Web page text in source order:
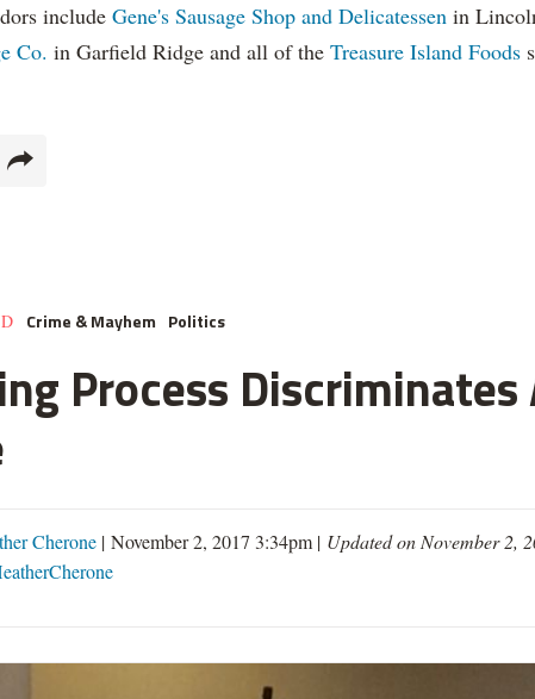
include Gene's Sausage Shop and Delicatessen in
Co. in Garfield Ridge and all of the Treasure Island Foods
Crime & Mayhem Politics
Process
Cherone | November 2, 2017 3:34pm | Updated on November 2,